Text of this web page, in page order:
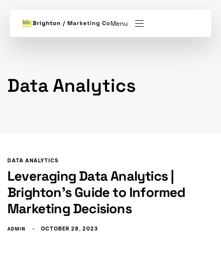
Menu
Data Analytics
DATA ANALYTICS
Leveraging Data Analytics |
Brighton’s Guide to Informed
Marketing Decisions
ADMIN OCTOBER 28, 2023